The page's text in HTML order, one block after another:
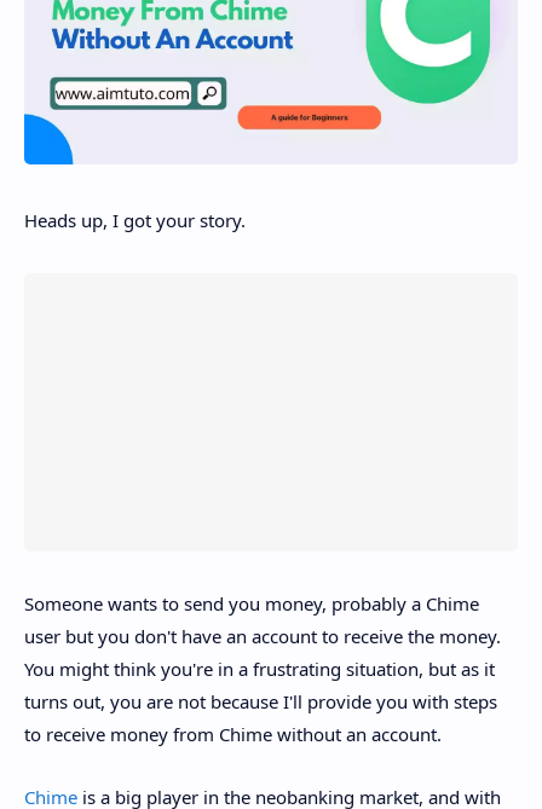
Heads up, I got your story.
Someone wants to send you money, probably a Chime
user but you don't have an account to receive the money.
You might think you're in a frustrating situation, but as it
turns out, you are not because I'll provide you with steps
to receive money from Chime without an account.
Chime is a big player in the neobanking market, and with